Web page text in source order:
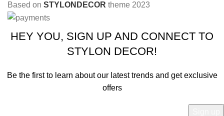
Based on STYLONDECOR theme 2023
HEY YOU, SIGN UP AND CONNECT TO
STYLON DECOR!
Be the first to learn about our latest trends and get exclusive
offers